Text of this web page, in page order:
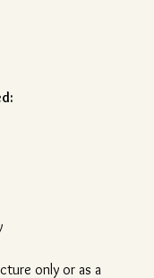
only or as a